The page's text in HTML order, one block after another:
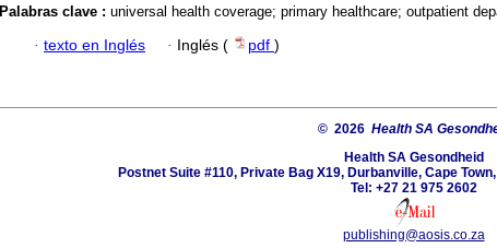
Palabras clave : universal health coverage; primary healthcare; outpatient
· texto en Inglés · Inglés ( pdf )
© 2026 Health SA
Health SA Gesondheid
Postnet Suite #110, Private Bag X19, Durbanville, Cape
Tel: +27 21 975 2602
publishing@aosis.co.za